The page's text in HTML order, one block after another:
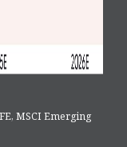
MSCI Emerging